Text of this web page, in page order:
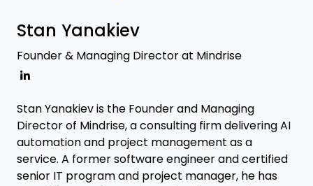
Stan Yanakiev
Founder & Managing Director at Mindrise
Stan Yanakiev is the Founder and Managing
Director of Mindrise, a consulting firm delivering AI
automation and project management as a
service. A former software engineer and certified
senior IT program and project manager, he has